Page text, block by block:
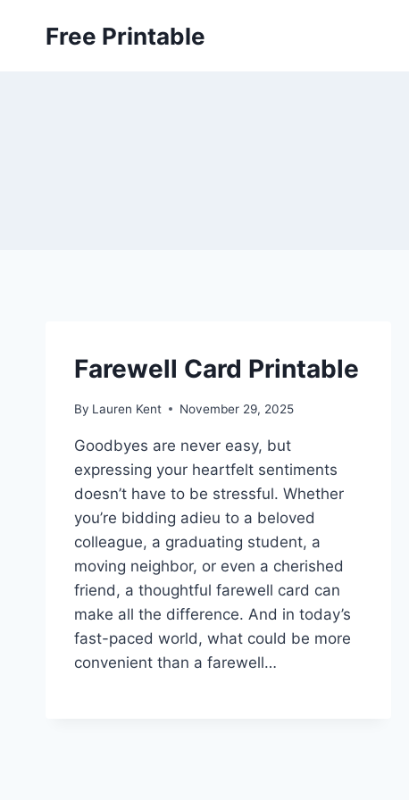
Free Printable
Farewell Card Printable
By Lauren Kent November 29, 2025
Goodbyes are never easy, but
expressing your heartfelt sentiments
doesn’t have to be stressful. Whether
you’re bidding adieu to a beloved
colleague, a graduating student, a
moving neighbor, or even a cherished
friend, a thoughtful farewell card can
make all the difference. And in today’s
fast-paced world, what could be more
convenient than a farewell…